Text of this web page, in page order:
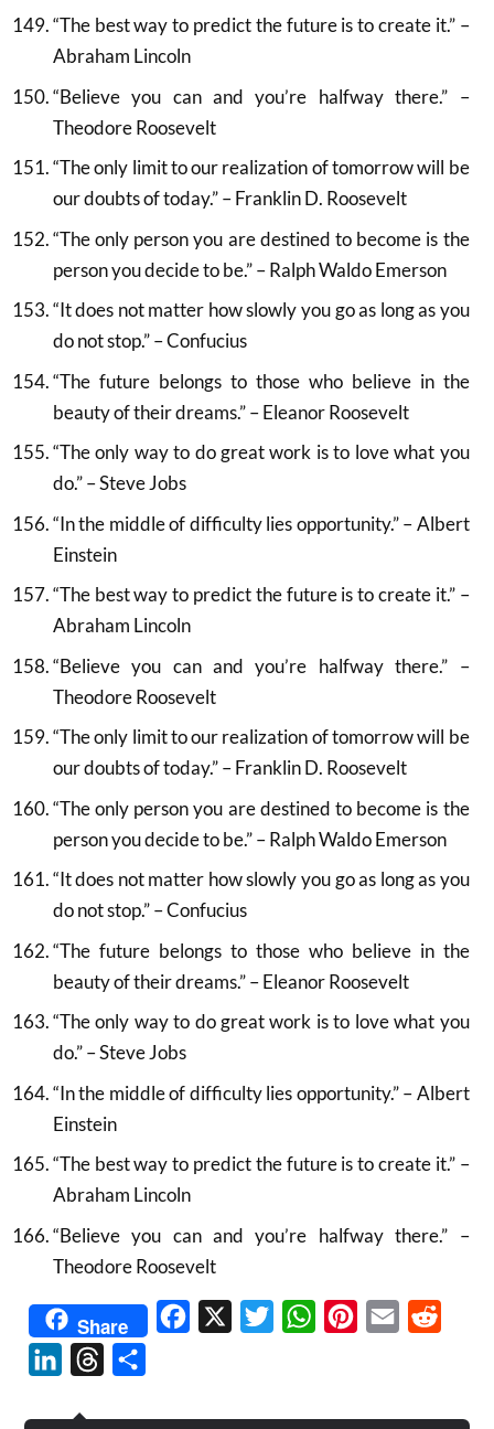
“The best way to predict the future is to create it.” –
Abraham Lincoln
“Believe you can and you’re halfway there.” –
Theodore Roosevelt
“The only limit to our realization of tomorrow will be
our doubts of today.” – Franklin D. Roosevelt
“The only person you are destined to become is the
person you decide to be.” – Ralph Waldo Emerson
“It does not matter how slowly you go as long as you
do not stop.” – Confucius
“The future belongs to those who believe in the
beauty of their dreams.” – Eleanor Roosevelt
“The only way to do great work is to love what you
do.” – Steve Jobs
“In the middle of difficulty lies opportunity.” – Albert
Einstein
“The best way to predict the future is to create it.” –
Abraham Lincoln
“Believe you can and you’re halfway there.” –
Theodore Roosevelt
“The only limit to our realization of tomorrow will be
our doubts of today.” – Franklin D. Roosevelt
“The only person you are destined to become is the
person you decide to be.” – Ralph Waldo Emerson
“It does not matter how slowly you go as long as you
do not stop.” – Confucius
“The future belongs to those who believe in the
beauty of their dreams.” – Eleanor Roosevelt
“The only way to do great work is to love what you
do.” – Steve Jobs
“In the middle of difficulty lies opportunity.” – Albert
Einstein
“The best way to predict the future is to create it.” –
Abraham Lincoln
“Believe you can and you’re halfway there.” –
Theodore Roosevelt
Share Facebook TwitterWhatsAppPinterest
Email
LinkedInThreads